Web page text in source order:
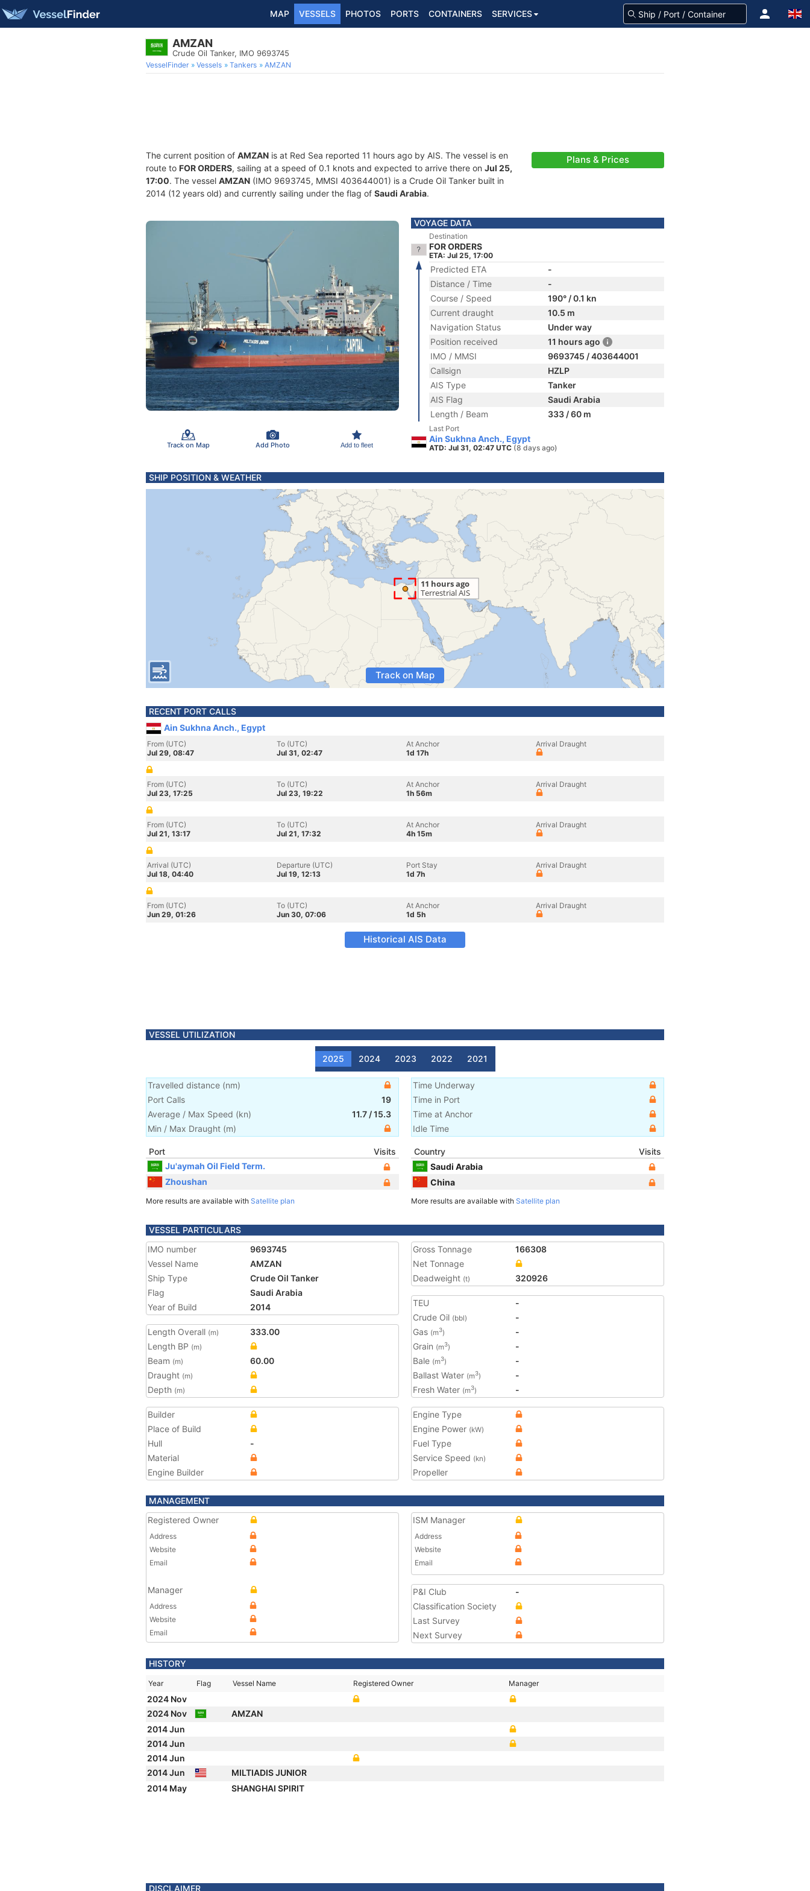
MAP VESSELS PHOTOS PORTS CONTAINERS SERVICES
AMZAN
Crude Oil Tanker, IMO 9693745
VesselFinder Vessels Tankers AMZAN
The current position of AMZAN is at Red Sea reported 11 hours ago by AIS. The vessel is en
route to FOR ORDERS, sailing at a speed of 0.1 knots and expected to arrive there on Jul 25,
17:00. The vessel AMZAN (IMO 9693745, MMSI 403644001) is a Crude Oil Tanker built in
2014 (12 years old) and currently sailing under the flag of Saudi Arabia.
Plans & Prices
Track on Map Add Photo Add to fleet
VOYAGE DATA
Destination
FOR ORDERS
ETA: Jul 25, 17:00
Predicted ETA
-
Distance / Time
-
Course / Speed
190° / 0.1 kn
Current draught
10.5 m
Navigation Status
Under way
Position received
11 hours ago
IMO / MMSI
9693745 / 403644001
Callsign
HZLP
AIS Type
Tanker
AIS Flag
Saudi Arabia
Length / Beam
333 / 60 m
Last Port
Ain Sukhna Anch., Egypt
ATD: Jul 31, 02:47 UTC (8 days ago)
SHIP POSITION & WEATHER
Track on Map
RECENT PORT CALLS
Ain Sukhna Anch., Egypt
From (UTC)
Jul 29, 08:47
To (UTC)
Jul 31, 02:47
At Anchor
1d 17h
Arrival Draught
From (UTC)
Jul 23, 17:25
To (UTC)
Jul 23, 19:22
At Anchor
1h 56m
Arrival Draught
From (UTC)
Jul 21, 13:17
To (UTC)
Jul 21, 17:32
At Anchor
4h 15m
Arrival Draught
Arrival (UTC)
Jul 18, 04:40
Departure (UTC)
Jul 19, 12:13
Port Stay
1d 7h
Arrival Draught
From (UTC)
Jun 29, 01:26
To (UTC)
Jun 30, 07:06
At Anchor
1d 5h
Arrival Draught
Historical AIS Data
VESSEL UTILIZATION
2025 2024 2023 2022 2021
Travelled distance (nm)
Port Calls
19
Average / Max Speed (kn) 11.7 /15.3
Min / Max Draught (m)
Time Underway
Time in Port
Time at Anchor
Idle Time
Port
Visits
Ju'aymah Oil Field Term.
Zhoushan
More results are available with Satellite plan
Country
Visits
Saudi Arabia
China
More results are available with Satellite plan
VESSEL PARTICULARS
IMO number
9693745
Vessel Name
AMZAN
Ship Type
Crude Oil Tanker
Flag
Saudi Arabia
Year of Build
2014
Length Overall (m)
333.00
Length BP (m)
Beam (m)
60.00
Draught (m)
Depth (m)
Gross Tonnage
166308
Net Tonnage
Deadweight (t) 320926
TEU
-
Crude Oil (bbl)
-
Gas (m3)
-
Grain (m3)
-
Bale (m3)
-
Ballast Water (m3)
-
Fresh Water (m3) -
Builder
Place of Build
Hull
-
Material
Engine Builder
Engine Type
Engine Power (kW)
Fuel Type
Service Speed (kn)
Propeller
MANAGEMENT
Registered Owner
Address
Website
Email
Manager
Address
Website
Email
ISM Manager
Address
Website
Email
P&I Club
-
Classification Society
Last Survey
Next Survey
HISTORY
Year Flag Vessel Name Registered Owner Manager
2024 Nov
2024 Nov
AMZAN
2014 Jun
2014 Jun
2014 Jun
2014 Jun
MILTIADIS JUNIOR
2014 May
SHANGHAI SPIRIT
DISCLAIMER